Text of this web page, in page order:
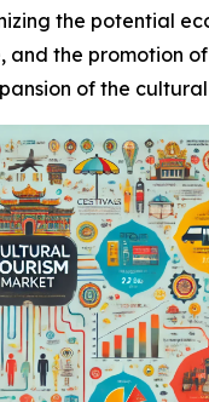
the potential
the promotion
of the